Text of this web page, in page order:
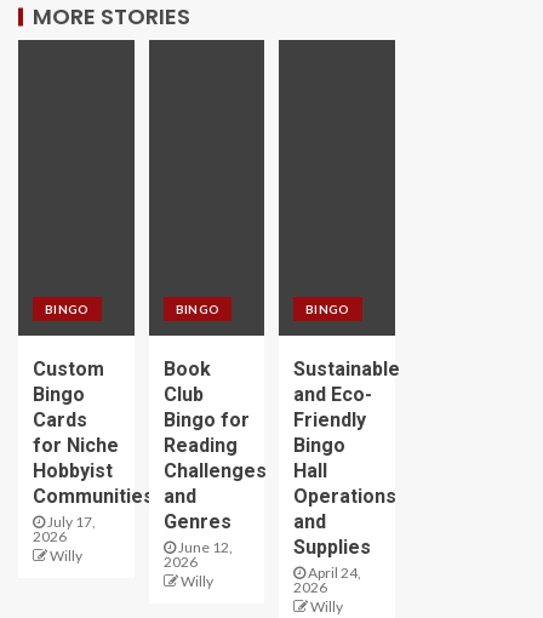
MORE STORIES
BINGO
Custom
Bingo
Cards
for Niche
Hobbyist
Communities
July 17,
2026
Willy
BINGO
Book
Club
Bingo for
Reading
Challenges
and
Genres
June 12,
2026
Willy
BINGO
Sustainable
and Eco-
Friendly
Bingo
Hall
Operations
and
Supplies
April 24,
2026
Willy